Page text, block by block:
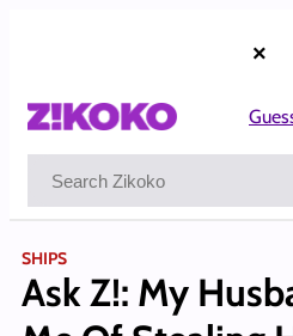
×
SHIPS
Ask Z!: My